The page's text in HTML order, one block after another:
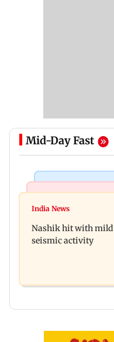
Mid-Day Fast
Golmaal 5
KKK15: Harsh
he witnessed in
India News
Nashik hit with mild
seismic activity